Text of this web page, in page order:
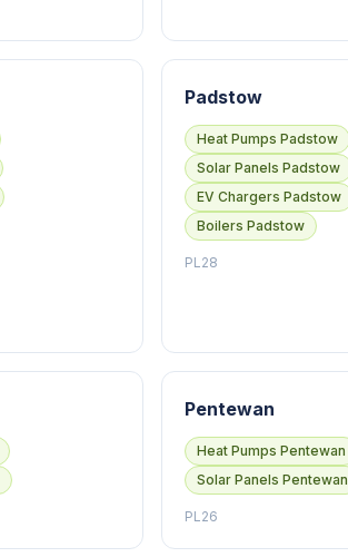
Padstow
Heat Pumps Padstow
Solar Panels Padstow
EV Chargers Padstow
Boilers Padstow
PL28
Pentewan
Heat Pumps Pentewan
Solar Panels Pentewan
PL26